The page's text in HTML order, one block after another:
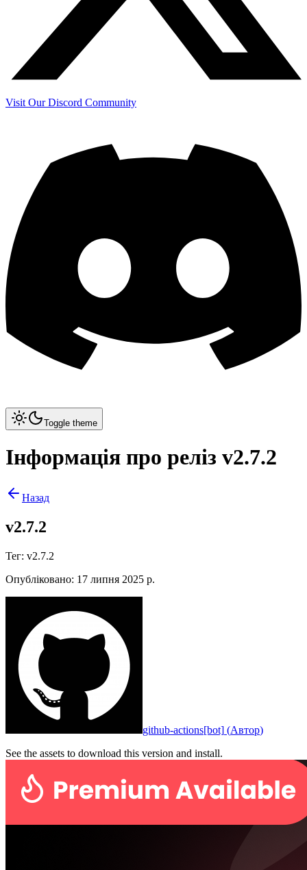
Visit Our Discord Community
Toggle theme
Інформація про реліз v2.7.2
Назад
v2.7.2
Тег: v2.7.2
Опубліковано: 17 липня 2025 р.
github-actions[bot] (Автор)
See the assets to download this version and install.